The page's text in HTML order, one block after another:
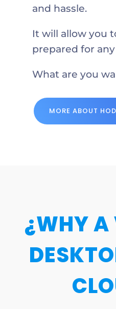
and hassle.
It will allow you
prepared for
What are you
MORE ABOUT
¿WHY A